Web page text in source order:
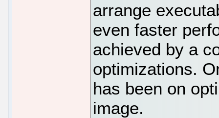
arrange
even faster
achieved by a
optimizations.
has been on
image.